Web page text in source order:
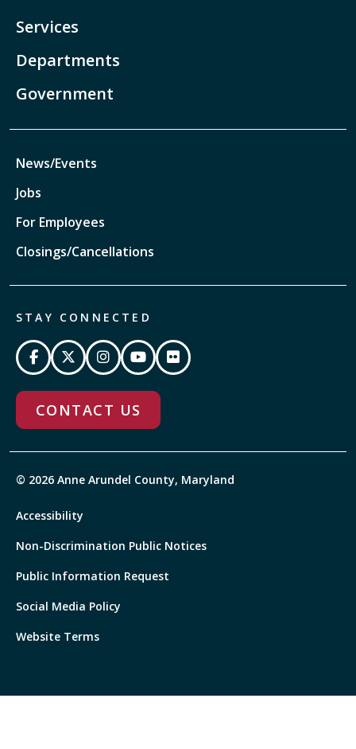
Services
Departments
Government
News/Events
Jobs
For Employees
Closings/Cancellations
STAY CONNECTED
CONTACT US
© 2026 Anne Arundel County, Maryland
Accessibility
Non-Discrimination Public Notices
Public Information Request
Social Media Policy
Website Terms